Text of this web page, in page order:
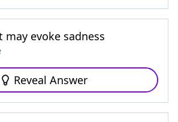
may evoke sadness
Reveal Answer